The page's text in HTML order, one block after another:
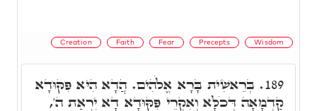
Creation Faith Fear Precepts Wisdom
189. בְּרֵאשִׁית בָּרָא אֱלֹהִים. הֲדָא הִיא פִּקּוּדָא
קַדְמָאָה דְּכֹלָּא וְאִקְרֵי פִּקּוּדָא דָא יִרְאַת ה',